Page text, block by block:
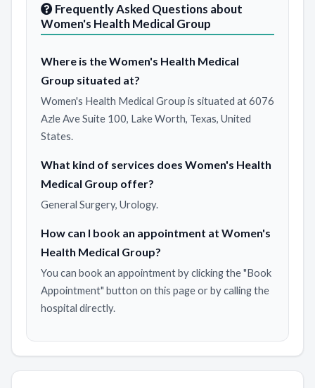
Frequently Asked Questions about
Women's Health Medical Group
Where is the Women's Health Medical
Group situated at?
Women's Health Medical Group is situated at 6076
Azle Ave Suite 100, Lake Worth, Texas, United
States.
What kind of services does Women's Health
Medical Group offer?
General Surgery, Urology.
How can I book an appointment at Women's
Health Medical Group?
You can book an appointment by clicking the "Book
Appointment" button on this page or by calling the
hospital directly.